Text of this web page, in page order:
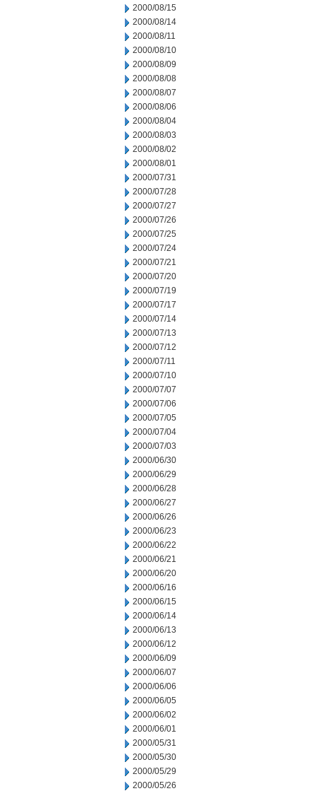
2000/08/15
2000/08/14
2000/08/11
2000/08/10
2000/08/09
2000/08/08
2000/08/07
2000/08/06
2000/08/04
2000/08/03
2000/08/02
2000/08/01
2000/07/31
2000/07/28
2000/07/27
2000/07/26
2000/07/25
2000/07/24
2000/07/21
2000/07/20
2000/07/19
2000/07/17
2000/07/14
2000/07/13
2000/07/12
2000/07/11
2000/07/10
2000/07/07
2000/07/06
2000/07/05
2000/07/04
2000/07/03
2000/06/30
2000/06/29
2000/06/28
2000/06/27
2000/06/26
2000/06/23
2000/06/22
2000/06/21
2000/06/20
2000/06/16
2000/06/15
2000/06/14
2000/06/13
2000/06/12
2000/06/09
2000/06/07
2000/06/06
2000/06/05
2000/06/02
2000/06/01
2000/05/31
2000/05/30
2000/05/29
2000/05/26